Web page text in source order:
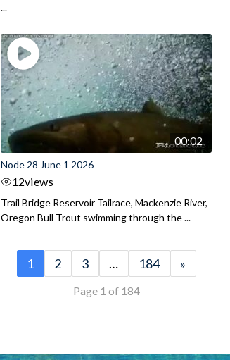
...
00:02
Node 28 June 1 2026
12views
Trail Bridge Reservoir Tailrace, Mackenzie River,
Oregon Bull Trout swimming through the ...
1 2 3 … 184 »
Page 1 of 184